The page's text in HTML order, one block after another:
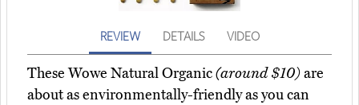
REVIEW DETAILS VIDEO
These Wowe Natural Organic(around $10)are
about as environmentally-friendly as you can